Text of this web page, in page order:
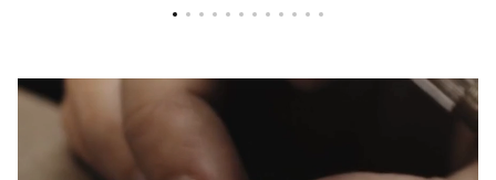
BEGIN BUILDING
BEGIN BUILDING